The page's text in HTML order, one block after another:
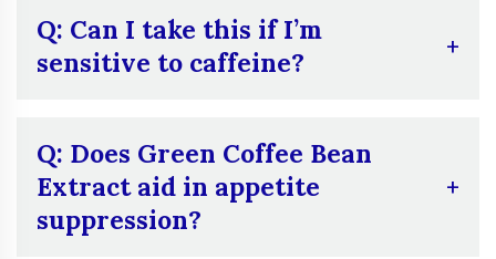
Check the packaging or contact customer
support for more information.
Q: Can I take this if I’m
sensitive to caffeine?
individuals who are sensitive to caffeine
must begin with a reduced dose or consult a
physician prior to use. Although the amount
of caffeine is less than in regular coffee, it
Q: Does Green Coffee Bean
Extract aid in appetite
suppression?